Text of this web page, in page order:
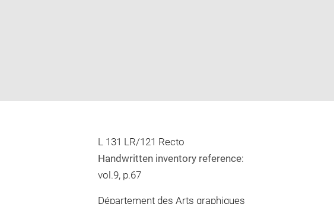
in
L 131 LR/121 Recto
Handwritten inventory reference:
vol.9, p.67
Département des Arts graphiques